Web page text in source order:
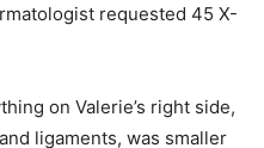
requested 45 X-
on Valerie’s right side,
ligaments, was smaller